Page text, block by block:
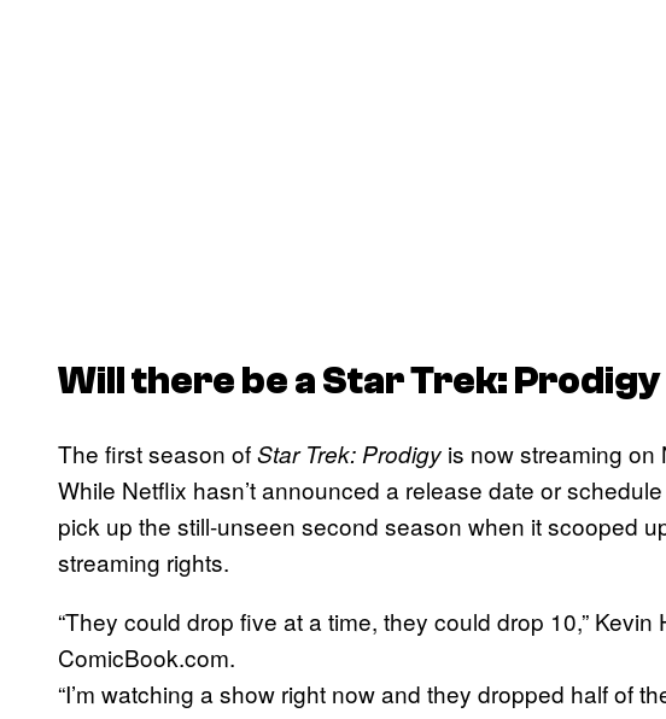
Will there be aStar Trek: Prodigy
The first season ofStar Trek: Prodigy is now streaming on
While Netflix hasn’t announced a release date or
pick up the still-unseen second season when it scooped
streaming rights.
“They could drop five at a time, they could drop 10,”
ComicBook.com.
“I’m watching a show right now and they dropped half of